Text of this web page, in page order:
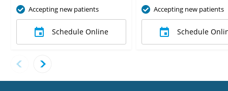
Accepting new patients
Schedule Online
Accepting new patients
Schedule